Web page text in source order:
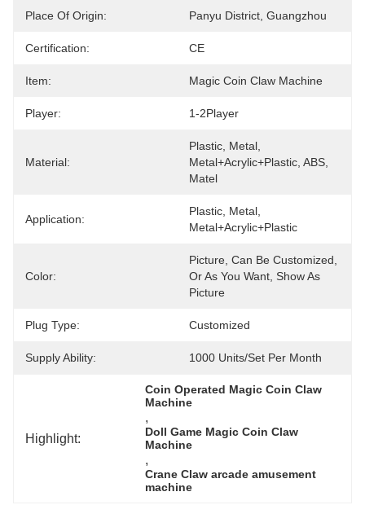
Place Of Origin: Panyu District, Guangzhou
Certification: CE
Item: Magic Coin Claw Machine
Player: 1-2Player
Material:
Plastic, Metal,
Metal+acrylic+plastic, ABS,
Matel
Application:
Plastic, Metal,
Metal+acrylic+plastic
Color:
Picture, Can Be Customized,
Or As You Want, Show As
Picture
Plug Type: Customized
Supply Ability: 1000 Units/set Per Month
Highlight:
Coin Operated Magic Coin Claw
Machine
,
Doll Game Magic Coin Claw
Machine
,
Crane Claw arcade amusement
machine